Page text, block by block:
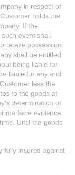
in respect of
holds the
If the
event shall
retake possession
shall be entitled
being liable for
liable for any and
less the
to the goods at
determination of
facie evidence
Until the goods
fully insured against